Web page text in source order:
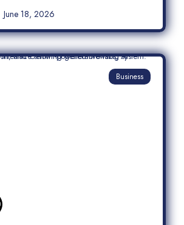
June 18, 2026
Business